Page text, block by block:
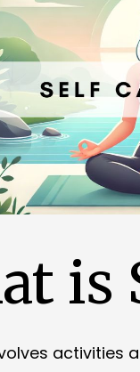
is
activities